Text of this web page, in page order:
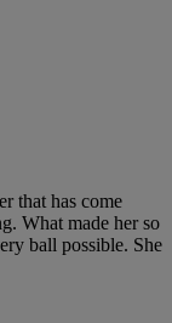
that has come
What made her so
ball possible. She